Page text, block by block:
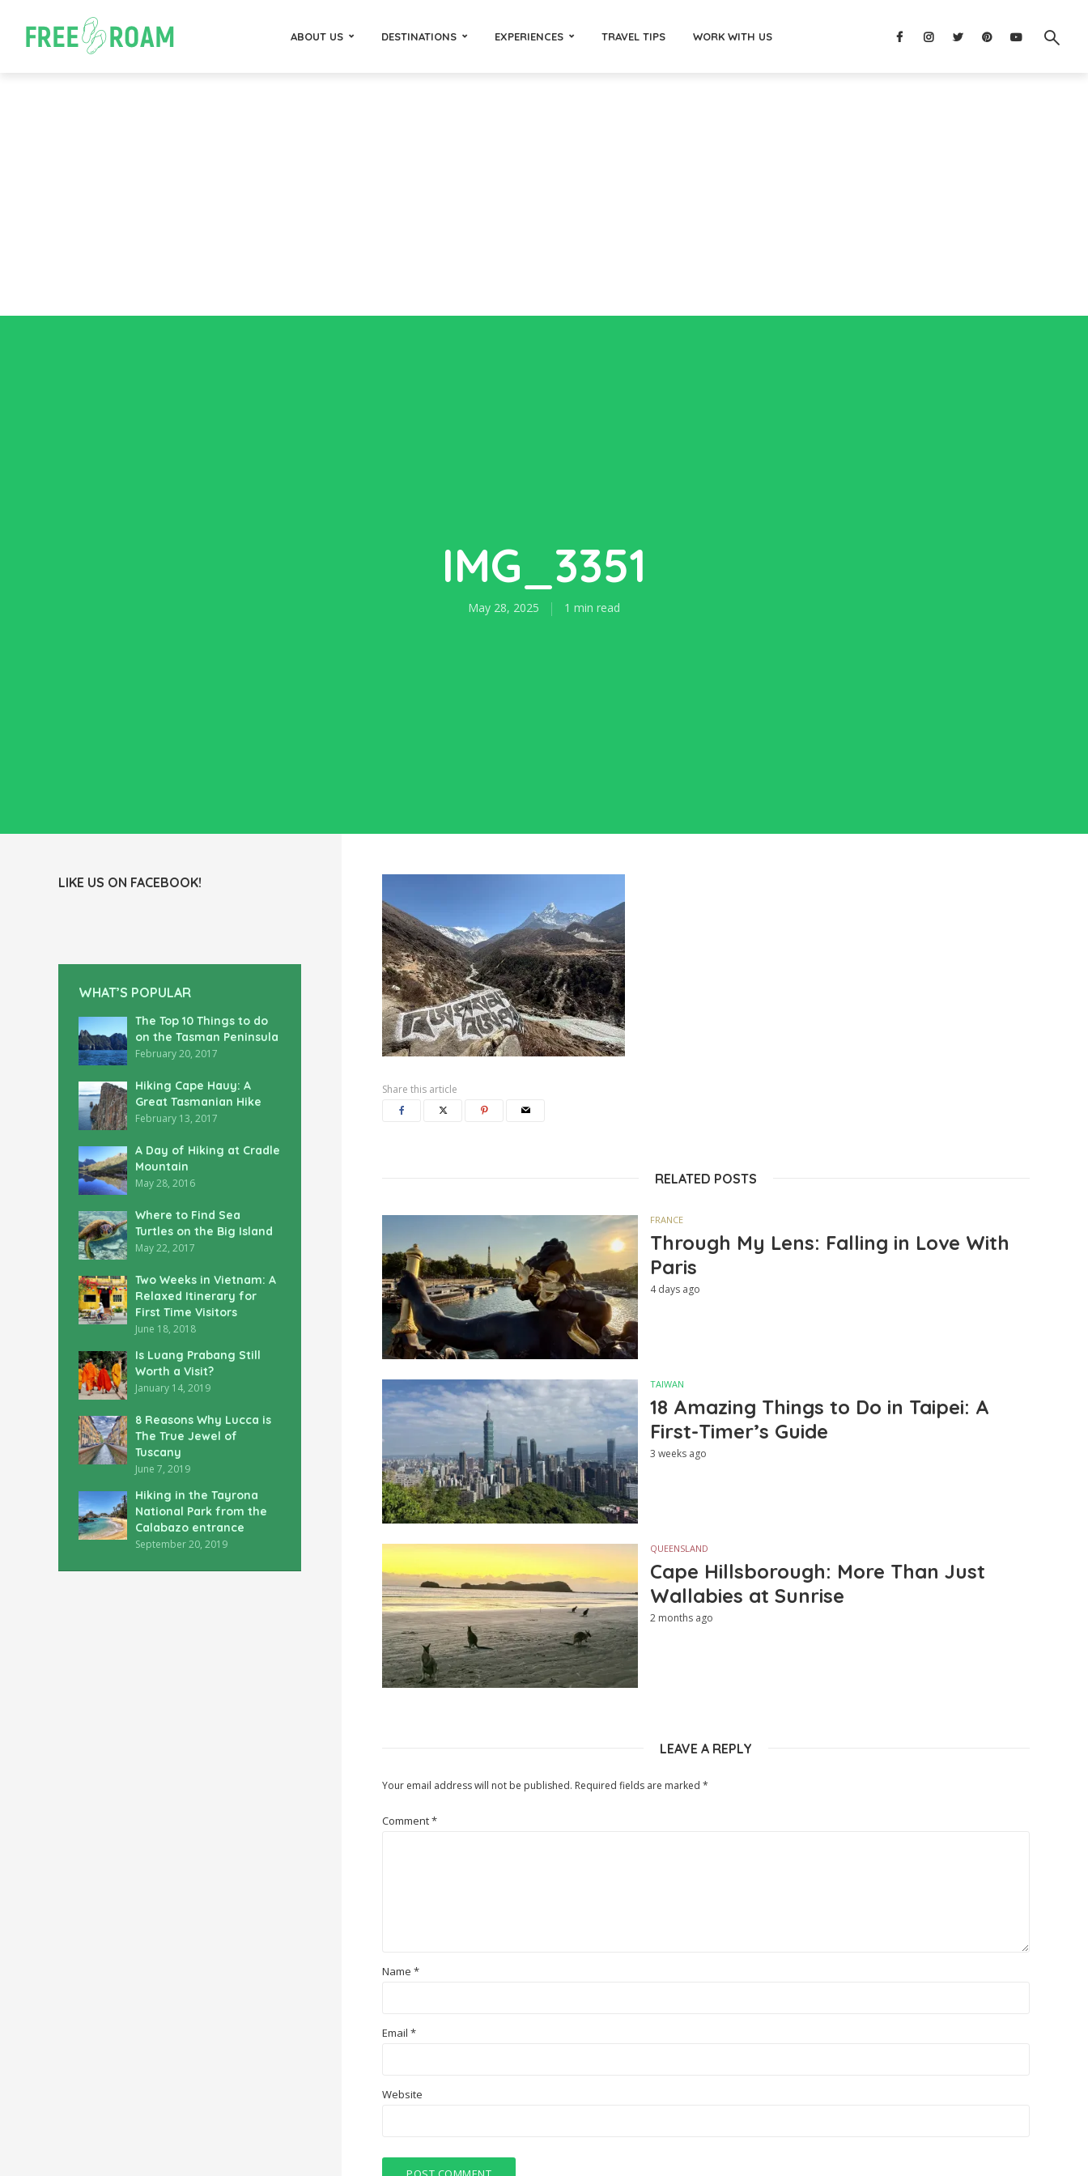
ABOUT US DESTINATIONS EXPERIENCES TRAVEL TIPS WORK WITH US
IMG_3351
May 28, 2025 1 min read
LIKE US ON FACEBOOK!
WHAT’S POPULAR
The Top 10 Things to do
on the Tasman Peninsula
February 20, 2017
Hiking Cape Hauy: A
Great Tasmanian Hike
February 13, 2017
A Day of Hiking at Cradle
Mountain
May 28, 2016
Where to Find Sea
Turtles on the Big Island
May 22, 2017
Two Weeks in Vietnam: A
Relaxed Itinerary for
First Time Visitors
June 18, 2018
Is Luang Prabang Still
Worth a Visit?
January 14, 2019
8 Reasons Why Lucca is
The True Jewel of
Tuscany
June 7, 2019
Hiking in the Tayrona
National Park from the
Calabazo entrance
September 20, 2019
Share this article
RELATED POSTS
FRANCE
Through My Lens: Falling in Love With
Paris
4 days ago
TAIWAN
18 Amazing Things to Do in Taipei: A
First-Timer’s Guide
3 weeks ago
QUEENSLAND
Cape Hillsborough: More Than Just
Wallabies at Sunrise
2 months ago
LEAVE A REPLY
Your email address will not be published. Required fields are marked *
Comment*
Name *
Email *
Website